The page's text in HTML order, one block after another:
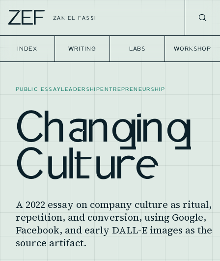
ZEF ZAK EL FASSI
INDEX WRITING LABS WORKSHOP
PUBLIC ESSAYLEADERSHIPENTREPRENEURSHIP
Changing
Culture
A 2022 essay on company culture as ritual,
repetition, and conversion, using Google,
Facebook, and early DALL-E images as the
source artifact.